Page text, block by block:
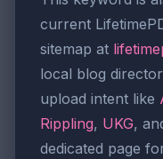
current
sitemap at
local blog
upload intent like
Rippling, UKG,
dedicated page